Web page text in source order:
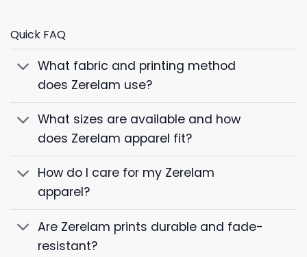
Quick FAQ
What fabric and printing method
does Zerelam use?
What sizes are available and how
does Zerelam apparel fit?
How do I care for my Zerelam
apparel?
Are Zerelam prints durable and fade-
resistant?